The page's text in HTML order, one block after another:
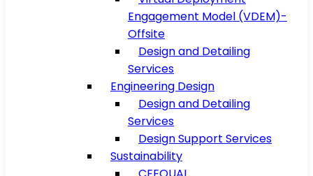
Engagement Model (VDEM)-
Offsite
Design and Detailing
Services
Engineering Design
Design and Detailing
Services
Design Support Services
Sustainability